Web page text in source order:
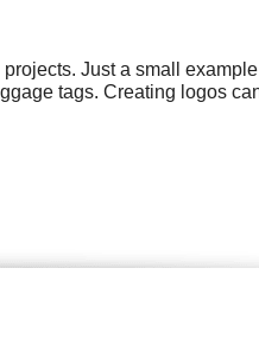
Just a small
tags. Creating logos